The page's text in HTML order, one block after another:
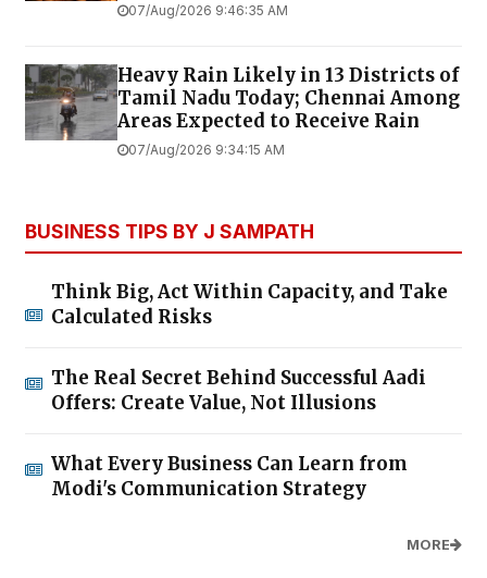
07/Aug/2026 9:46:35 AM
Heavy Rain Likely in 13 Districts of
Tamil Nadu Today; Chennai Among
Areas Expected to Receive Rain
07/Aug/2026 9:34:15 AM
BUSINESS TIPS BY J SAMPATH
Think Big, Act Within Capacity, and Take
Calculated Risks
The Real Secret Behind Successful Aadi
Offers: Create Value, Not Illusions
What Every Business Can Learn from
Modi's Communication Strategy
MORE